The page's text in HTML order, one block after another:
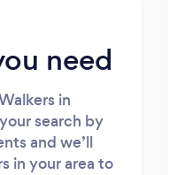
need
in
search by
and we’ll
in your area to